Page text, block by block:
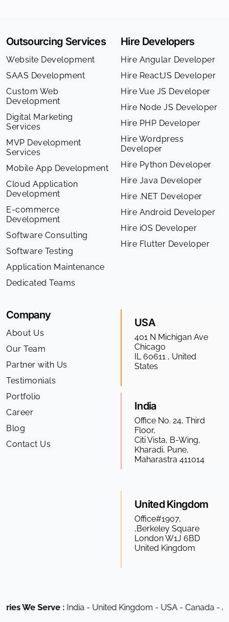
Outsourcing Services
Website Development
SAAS Development
Custom Web
Development
Digital Marketing
Services
MVP Development
Services
Mobile App Development
Cloud Application
Development
E-commerce
Development
Software Consulting
Software Testing
Application Maintenance
Dedicated Teams
Hire Developers
Hire Angular Developer
Hire ReactJS Developer
Hire Vue JS Developer
Hire Node JS Developer
Hire PHP Developer
Hire Wordpress
Developer
Hire Python Developer
Hire Java Developer
Hire .NET Developer
Hire Android Developer
Hire iOS Developer
Hire Flutter Developer
Company
About Us
Our Team
Partner with Us
Testimonials
Portfolio
Career
Blog
Contact Us
USA
401 N Michigan Ave
Chicago
IL 60611 , United
States
India
Office No. 24, Third
Floor,
Citi Vista, B-Wing,
Kharadi, Pune,
Maharastra 411014
United Kingdom
Office#1907,
,Berkeley Square
London W1J 6BD
United Kingdom
We Serve :India - United Kingdom - USA - Canada -